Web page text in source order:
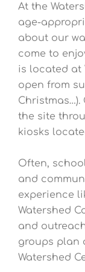
At the
age-
about our
come to
is located at
open from
the site
kiosks
Often,
and
experience
Watershed
and
groups plan
Watershed